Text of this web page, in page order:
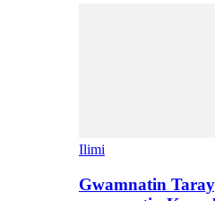
Ilimi
Gwamnatin